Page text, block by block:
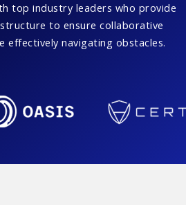
top industry leaders who provide
to ensure collaborative
effectively navigating obstacles.